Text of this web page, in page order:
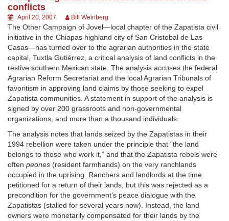
conflicts
April 20, 2007 Bill Weinberg
The Other Campaign of Jovel—local chapter of the Zapatista civil
initiative in the Chiapas highland city of San Cristobal de Las
Casas—has turned over to the agrarian authorities in the state
capital, Tuxtla Gutiérrez, a critical analysis of land conflicts in the
restive southern Mexican state. The analysis accuses the federal
Agrarian Reform Secretariat and the local Agrarian Tribunals of
favoritism in approving land claims by those seeking to expel
Zapatista communities. A statement in support of the analysis is
signed by over 200 grassroots and non-governmental
organizations, and more than a thousand individuals.
The analysis notes that lands seized by the Zapatistas in their
1994 rebellion were taken under the principle that “the land
belongs to those who work it,” and that the Zapatista rebels were
often peones (resident farmhands) on the very ranchlands
occupied in the uprising. Ranchers and landlords at the time
petitioned for a return of their lands, but this was rejected as a
precondition for the government’s peace dialogue with the
Zapatistas (stalled for several years now). Instead, the land
owners were monetarily compensated for their lands by the